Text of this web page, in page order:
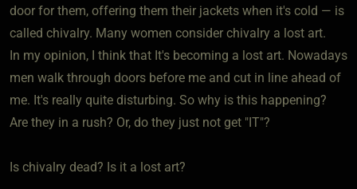
door for them, offering them their jackets when it's cold — is
called chivalry. Many women consider chivalry a lost art.
In my opinion, I think that It's becoming a lost art. Nowadays
men walk through doors before me and cut in line ahead of
me. It's really quite disturbing. So why is this happening?
Are they in a rush? Or, do they just not get "IT"?
Is chivalry dead? Is it a lost art?